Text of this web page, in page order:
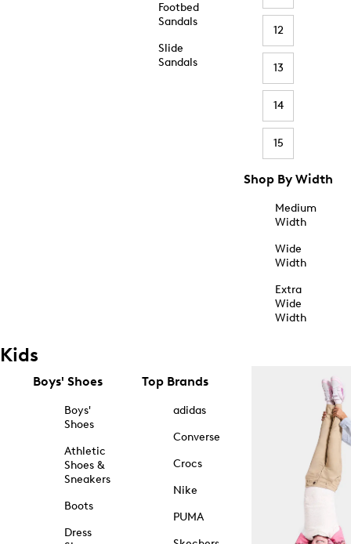
Footbed
Sandals
Slide
Sandals
12
13
14
15
Shop By Width
Medium
Width
Wide
Width
Extra
Wide
Width
Kids
Boys' Shoes
Boys'
Shoes
Athletic
Shoes &
Sneakers
Boots
Dress
Top Brands
adidas
Converse
Crocs
Nike
PUMA